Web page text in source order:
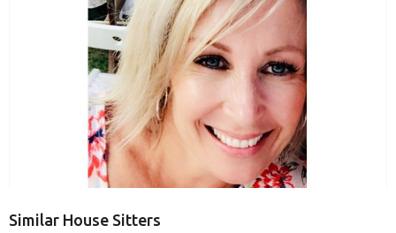
Similar House Sitters